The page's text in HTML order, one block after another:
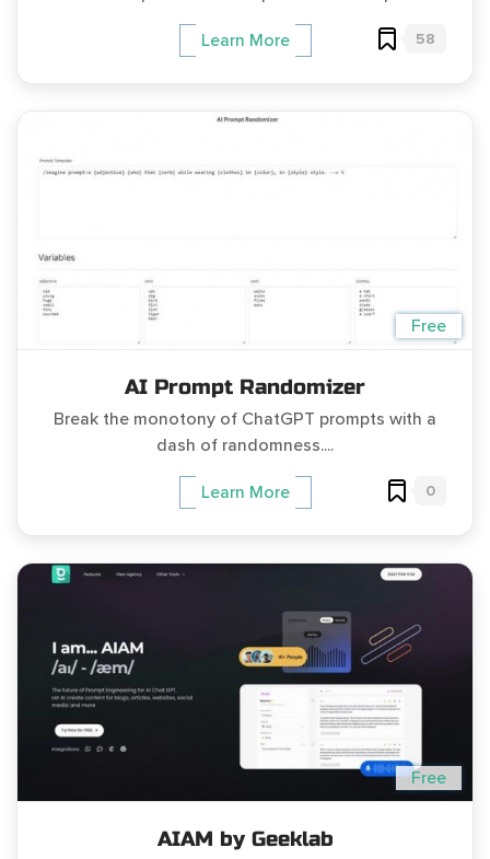
Learn More 58
Free
AI Prompt Randomizer
Break the monotony of ChatGPT prompts with a
dash of randomness....
Learn More 0
Free
AIAM by Geeklab